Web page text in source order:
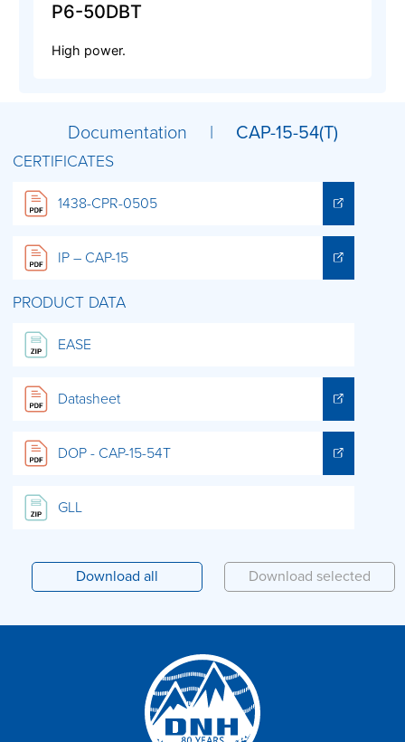
P6-50DBT
High power.
Documentation | CAP-15-54(T)
CERTIFICATES
1438-CPR-0505
IP – CAP-15
PRODUCT DATA
EASE
Datasheet
DOP - CAP-15-54T
GLL